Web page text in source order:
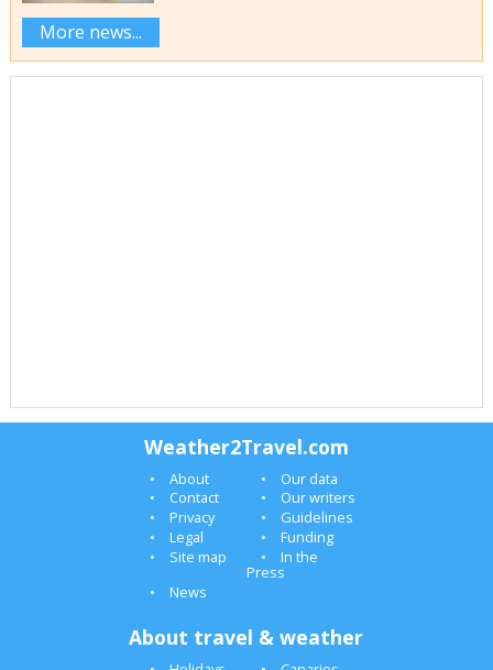
More news...
Weather2Travel.com
About
Our data
Contact
Our writers
Privacy
Guidelines
Legal
Funding
Site map
In the
Press
News
About travel & weather